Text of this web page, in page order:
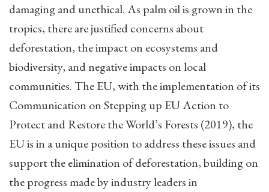
damaging and unethical. As palm oil is grown in the
tropics, there are justified concerns about
deforestation, the impact on ecosystems and
biodiversity, and negative impacts on local
communities. The EU, with the implementation of its
Communication on Stepping up EU Action to
Protect and Restore the World’s Forests (2019), the
EU is in a unique position to address these issues and
support the elimination of deforestation, building on
the progress made by industry leaders in